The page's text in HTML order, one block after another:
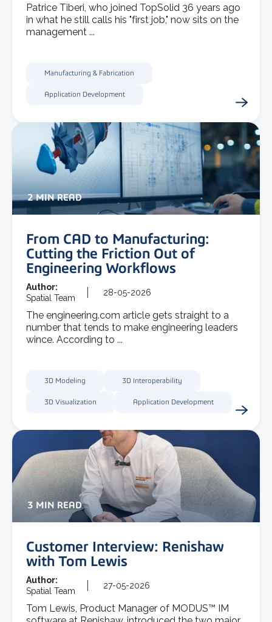
Patrice Tiberi, who joined TopSolid 36 years ago
in what he still calls his "first job," now sits on the
management ...
Manufacturing & Fabrication
Application Development
2 MIN READ
From CAD to Manufacturing:
Cutting the Friction Out of
Engineering Workflows
Author:
Spatial Team
28-05-2026
The engineering.com article gets straight to a
number that tends to make engineering leaders
wince. According to ...
3D Modeling 3D Interoperability
3D Visualization Application Development
3 MIN READ
Customer Interview: Renishaw
with Tom Lewis
Author:
Spatial Team
27-05-2026
Tom Lewis, Product Manager of MODUS™ IM